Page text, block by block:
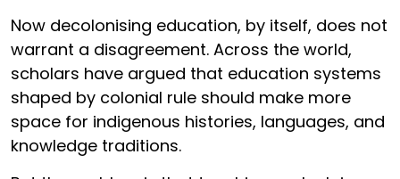
Now decolonising education, by itself, does not
warrant a disagreement. Across the world,
scholars have argued that education systems
shaped by colonial rule should make more
space for indigenous histories, languages, and
knowledge traditions.